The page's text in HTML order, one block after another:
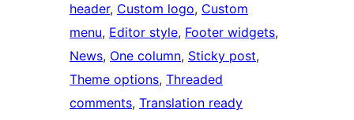
header, Custom logo, Custom
menu, Editor style, Footer widgets
News, One column, Sticky post
Theme options, Threaded
comments, Translation ready